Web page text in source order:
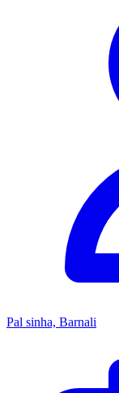
Pal sinha, Barnali